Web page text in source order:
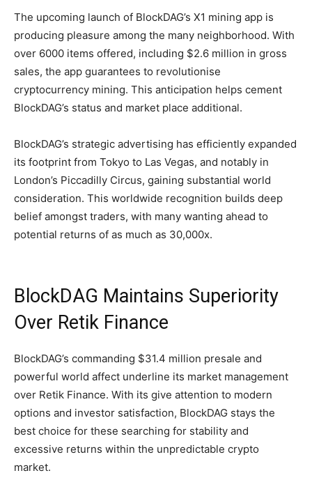
The upcoming launch of BlockDAG’s X1 mining app is
producing pleasure among the many neighborhood. With
over 6000 items offered, including $2.6 million in gross
sales, the app guarantees to revolutionise
cryptocurrency mining. This anticipation helps cement
BlockDAG’s status and market place additional.
BlockDAG’s strategic advertising has efficiently expanded
its footprint from Tokyo to Las Vegas, and notably in
London’s Piccadilly Circus, gaining substantial world
consideration. This worldwide recognition builds deep
belief amongst traders, with many wanting ahead to
potential returns of as much as 30,000x.
BlockDAG Maintains Superiority
Over Retik Finance
BlockDAG’s commanding $31.4 million presale and
powerful world affect underline its market management
over Retik Finance. With its give attention to modern
options and investor satisfaction, BlockDAG stays the
best choice for these searching for stability and
excessive returns within the unpredictable crypto
market.